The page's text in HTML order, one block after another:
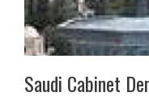
Saudi Cabinet